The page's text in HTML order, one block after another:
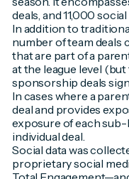
deals, and 11,000
In addition to
number of team deals
that are part of a
at the league level
sponsorship deals
In cases where a
deal and provides
exposure of each sub-
individual deal.
Social data was
proprietary social